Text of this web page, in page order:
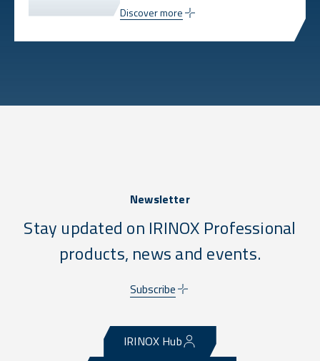
Discover more
Newsletter
Stay updated on IRINOX Professional
products, news and events.
Subscribe
IRINOX Hub